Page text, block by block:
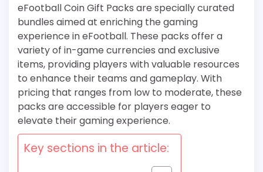
eFootball Coin Gift Packs are specially curated
bundles aimed at enriching the gaming
experience in eFootball. These packs offer a
variety of in-game currencies and exclusive
items, providing players with valuable resources
to enhance their teams and gameplay. With
pricing that ranges from low to moderate, these
packs are accessible for players eager to
elevate their gaming experience.
Key sections in the article: